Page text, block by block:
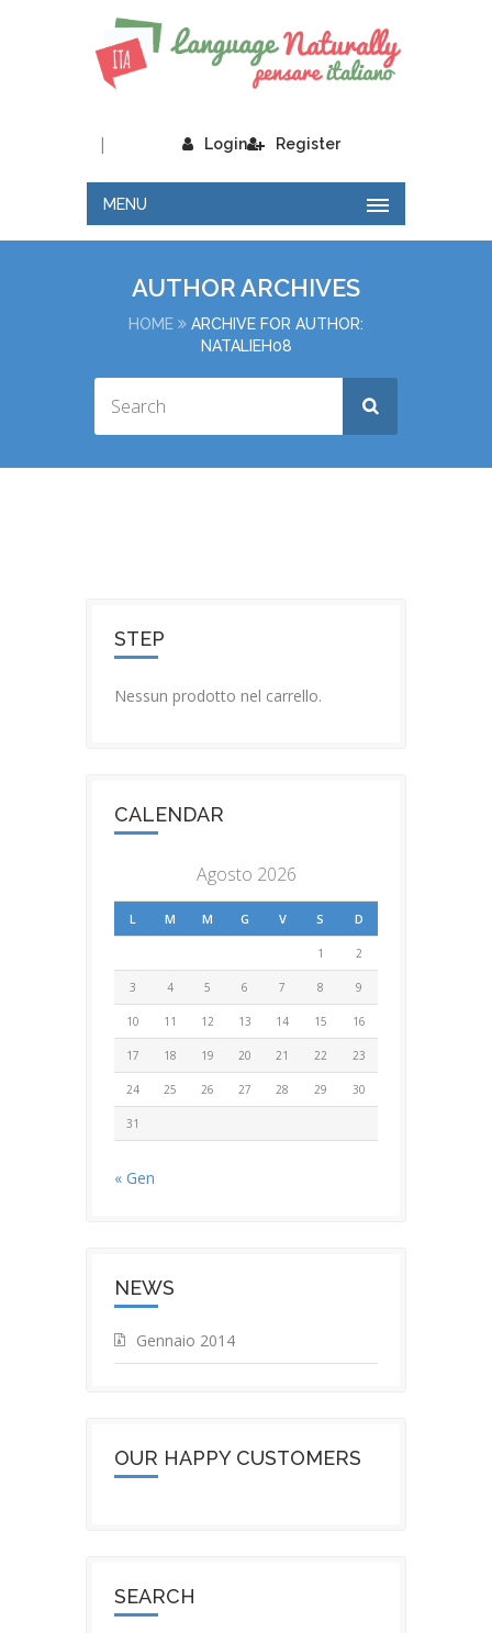
Login
| Register
MENU
AUTHOR ARCHIVES
HOME
ARCHIVE FOR AUTHOR:
NATALIEH08
STEP
Nessun prodotto nel carrello.
CALENDAR
Agosto 2026
L M M G V S D
1 2
3 4 5 6 7 8 9
10 11 12 13 14 15 16
17 18 19 20 21 22 23
24 25 26 27 28 29 30
31
« Gen
NEWS
Gennaio 2014
OUR HAPPY CUSTOMERS
SEARCH